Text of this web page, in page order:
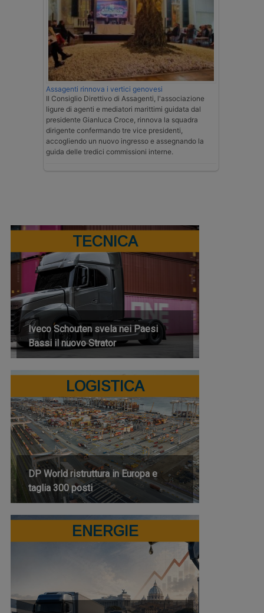
Assagenti rinnova i vertici genovesi
Il Consiglio Direttivo di Assagenti, l'associazione
ligure di agenti e mediatori marittimi guidata dal
presidente Gianluca Croce, rinnova la squadra
dirigente confermando tre vice presidenti,
accogliendo un nuovo ingresso e assegnando la
guida delle tredici commissioni interne.
TECNICA
Iveco Schouten svela nei Paesi
Bassi il nuovo Strator
LOGISTICA
DP World ristruttura in Europa e
taglia 300 posti
ENERGIE